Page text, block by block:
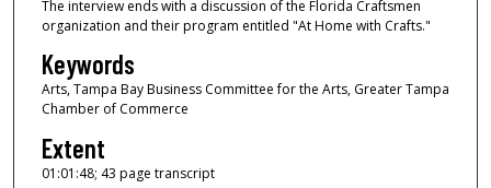
1
m
n
u
t
e
The interview ends with a discussion of the Florida Craftsmen
organization and their program entitled "At Home with Crafts."
Keywords
Arts, Tampa Bay Business Committee for the Arts, Greater Tampa
Chamber of Commerce
Extent
01:01:48; 43 page transcript